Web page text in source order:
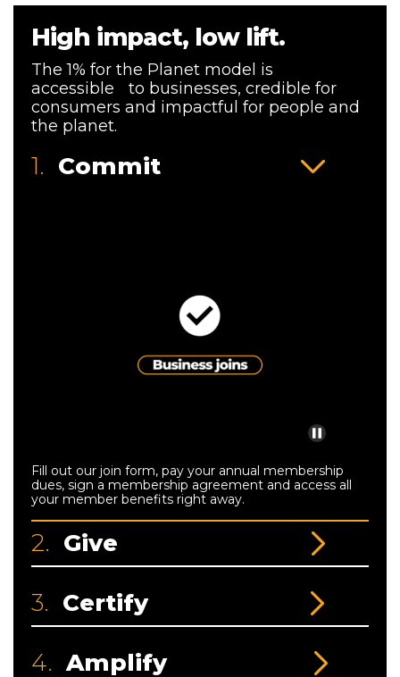
High impact, low lift.
The 1% for the Planet model is
accessible to businesses, credible for
consumers and impactful for people and
the planet.
1. Commit
Fill out our join form, pay your annual membership
dues, sign a membership agreement and access all
your member benefits right away.
2. Give
3. Certify
4. Amplify